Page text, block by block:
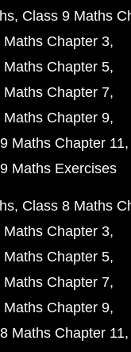
Class 9 Maths
Maths Chapter 3
Maths Chapter 5
Maths Chapter 7
Maths Chapter 9
Maths Chapter 11
Maths Exercises
Class 8 Maths
Maths Chapter 3
Maths Chapter 5
Maths Chapter 7
Maths Chapter 9
Maths Chapter 11